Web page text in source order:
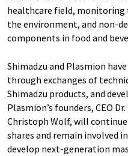
healthcare field, monitoring
the environment, and non-
components in food and
Shimadzu and Plasmion
through exchanges of
Shimadzu products, and
Plasmion’s founders, CEO
Christoph Wolf, will
shares and remain involved
develop next-generation